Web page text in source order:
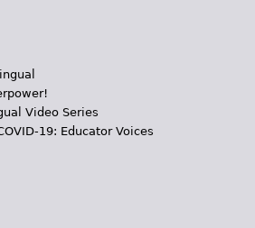
Video Series
19: Educator Voices